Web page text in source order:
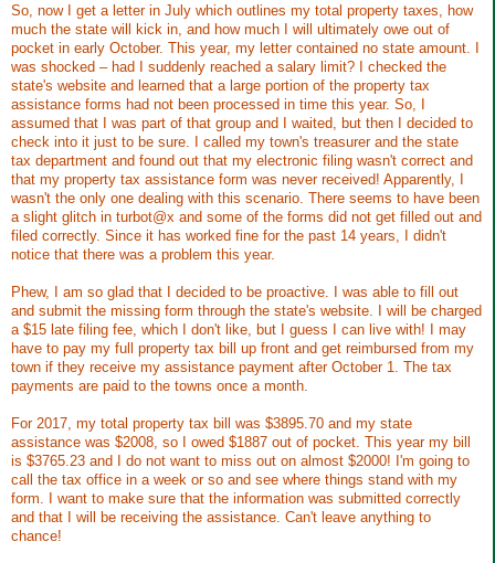
So, now I get a letter in July which outlines my total property taxes, how
much the state will kick in, and how much I will ultimately owe out of
pocket in early October. This year, my letter contained no state amount. I
was shocked – had I suddenly reached a salary limit? I checked the
state's website and learned that a large portion of the property tax
assistance forms had not been processed in time this year. So, I
assumed that I was part of that group and I waited, but then I decided to
check into it just to be sure. I called my town's treasurer and the state
tax department and found out that my electronic filing wasn't correct and
that my property tax assistance form was never received! Apparently, I
wasn't the only one dealing with this scenario. There seems to have been
a slight glitch in turbot@x and some of the forms did not get filled out and
filed correctly. Since it has worked fine for the past 14 years, I didn't
notice that there was a problem this year.
Phew, I am so glad that I decided to be proactive. I was able to fill out
and submit the missing form through the state's website. I will be charged
a $15 late filing fee, which I don't like, but I guess I can live with! I may
have to pay my full property tax bill up front and get reimbursed from my
town if they receive my assistance payment after October 1. The tax
payments are paid to the towns once a month.
For 2017, my total property tax bill was $3895.70 and my state
assistance was $2008, so I owed $1887 out of pocket. This year my bill
is $3765.23 and I do not want to miss out on almost $2000! I'm going to
call the tax office in a week or so and see where things stand with my
form. I want to make sure that the information was submitted correctly
and that I will be receiving the assistance. Can't leave anything to
chance!